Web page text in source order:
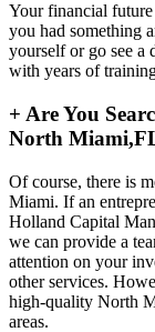
Your financial
you had something
yourself or go see a
with years of
+ Are You
North
Of course, there is
Miami. If an
Holland Capital
we can provide a
attention on your
other services.
high-quality North
areas.